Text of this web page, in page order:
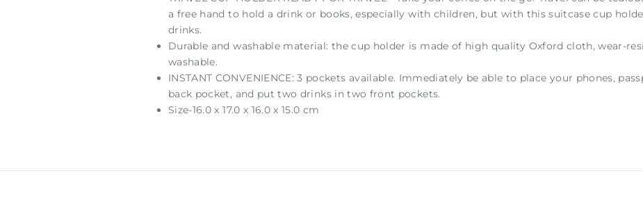
a free hand to hold a drink or books, especially with children, but with this suitcase cup
drinks.
Durable and washable material: the cup holder is made of high quality Oxford cloth, wear-
washable.
INSTANT CONVENIENCE: 3 pockets available. Immediately be able to place your phones,
back pocket, and put two drinks in two front pockets.
Size-16.0 x 17.0 x 16.0 x 15.0 cm